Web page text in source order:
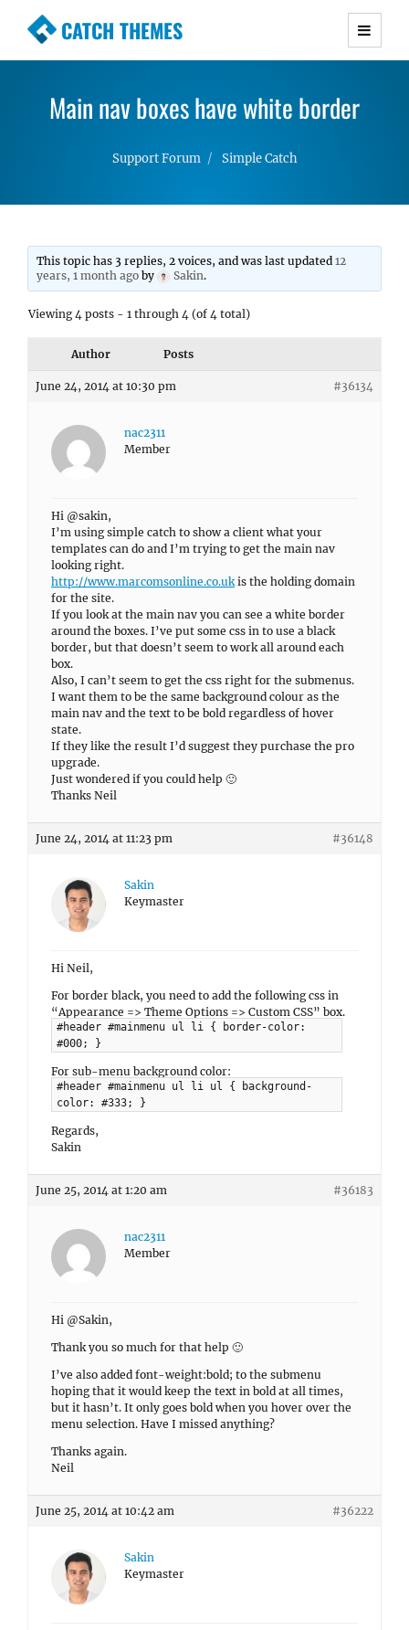
CATCH THEMES
Premium Responsive WordPress Themes with
Simple, Clean and Lightweight Responsive
Main nav boxes have white border
Support Forum Simple Catch
This topic has 3 replies, 2 voices, and was last updated12
years, 1 month ago by Sakin.
Viewing 4 posts - 1 through 4 (of 4 total)
Author Posts
June 24, 2014 at 10:30 pm #36134
nac2311
Member
Hi @sakin,
I’m using simple catch to show a client what your
templates can do and I’m trying to get the main nav
looking right.
http://www.marcomsonline.co.ukis the holding domain
for the site.
If you look at the main nav you can see a white border
around the boxes. I’ve put some css in to use a black
border, but that doesn’t seem to work all around each
box.
Also, I can’t seem to get the css right for the submenus.
I want them to be the same background colour as the
main nav and the text to be bold regardless of hover
state.
If they like the result I’d suggest they purchase the pro
upgrade.
Just wondered if you could help 🙂
Thanks Neil
June 24, 2014 at 11:23 pm #36148
Sakin
Keymaster
Hi Neil,
For border black, you need to add the following css in
“Appearance => Theme Options => Custom CSS” box.
#header #mainmenu ul li { border-color:
#000; }
For sub-menu background color:
#header #mainmenu ul li ul { background-
color: #333; }
Regards,
Sakin
June 25, 2014 at 1:20 am #36183
nac2311
Member
Hi @Sakin,
Thank you so much for that help 🙂
I’ve also added font-weight:bold; to the submenu
hoping that it would keep the text in bold at all times,
but it hasn’t. It only goes bold when you hover over the
menu selection. Have I missed anything?
Thanks again.
Neil
June 25, 2014 at 10:42 am #36222
Sakin
Keymaster